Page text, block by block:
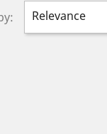
Relevance